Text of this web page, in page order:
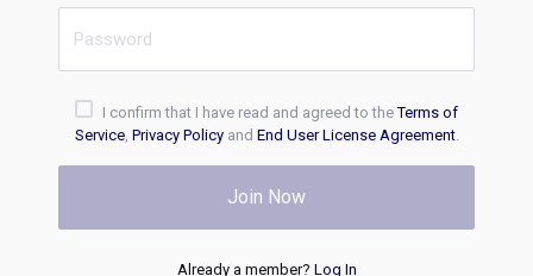
I confirm that I have read and agreed to theTerms of
Service, Privacy Policyand End User License Agreement.
Join Now
Already a member? Log In